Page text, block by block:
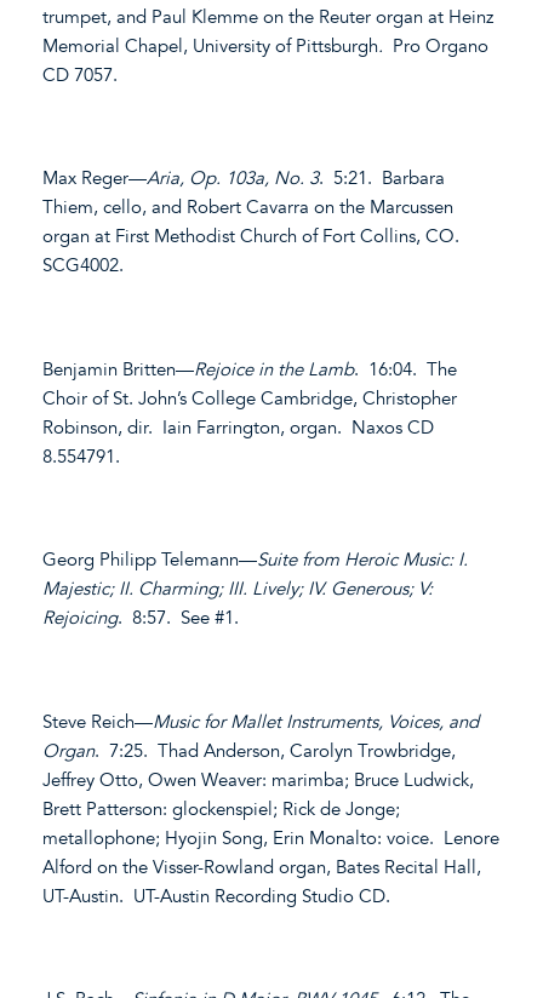
trumpet, and Paul Klemme on the Reuter organ at Heinz
Memorial Chapel, University of Pittsburgh. Pro Organo
CD 7057.
Max Reger—Aria, Op. 103a, No. 3. 5:21. Barbara
Thiem, cello, and Robert Cavarra on the Marcussen
organ at First Methodist Church of Fort Collins, CO.
SCG4002.
Benjamin Britten—Rejoice in the Lamb. 16:04. The
Choir of St. John’s College Cambridge, Christopher
Robinson, dir. Iain Farrington, organ. Naxos CD
8.554791.
Georg Philipp Telemann—Suite from Heroic Music: I.
Majestic; II. Charming; III. Lively; IV. Generous; V:
Rejoicing. 8:57. See #1.
Steve Reich—Music for Mallet Instruments, Voices, and
Organ. 7:25. Thad Anderson, Carolyn Trowbridge,
Jeffrey Otto, Owen Weaver: marimba; Bruce Ludwick,
Brett Patterson: glockenspiel; Rick de Jonge;
metallophone; Hyojin Song, Erin Monalto: voice. Lenore
Alford on the Visser-Rowland organ, Bates Recital Hall,
UT-Austin. UT-Austin Recording Studio CD.